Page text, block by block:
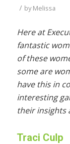
/ byMelissa
Here at
fantastic
of these
some are
have this in
interesting
their insights
Traci Culp